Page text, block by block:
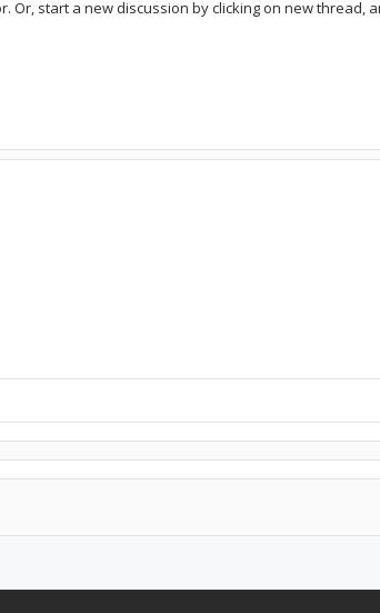
Or, start a new discussion by clicking on new thread,